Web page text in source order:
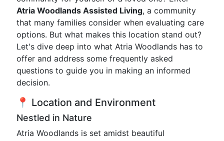
Atria Woodlands Assisted Living, a community
that many families consider when evaluating care
options. But what makes this location stand out?
Let's dive deep into what Atria Woodlands has to
offer and address some frequently asked
questions to guide you in making an informed
decision.
📍 Location and Environment
Nestled in Nature
Atria Woodlands is set amidst beautiful